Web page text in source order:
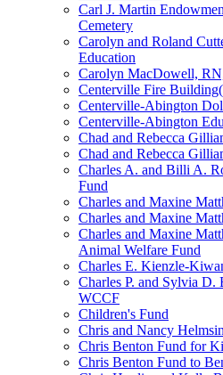
Carl J. Martin
Cemetery
Carolyn and Roland
Education
Carolyn MacDowell,
Centerville Fire
Centerville-Abington
Centerville-Abington
Chad and Rebecca
Chad and Rebecca
Charles A. and Billi A.
Fund
Charles and Maxine
Charles and Maxine
Charles and Maxine
Animal Welfare Fund
Charles E. Kienzle-
Charles P. and Sylvia D.
WCCF
Children's Fund
Chris and Nancy
Chris Benton Fund for
Chris Benton Fund to